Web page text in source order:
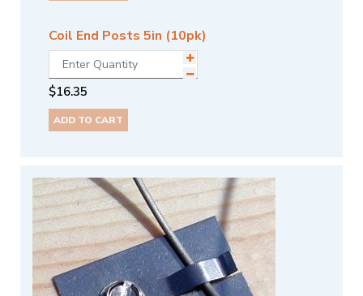
Coil End Posts 5in (10pk)
$16.35
ADD TO CART